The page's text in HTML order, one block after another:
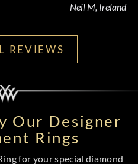
Neil M, Ireland
REVIEWS
Our Designer
Rings
for your special diamond